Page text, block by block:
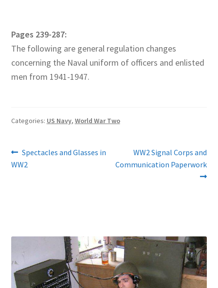
Pages 239-287:
The following are general regulation changes
concerning the Naval uniform of officers and enlisted
men from 1941-1947.
Categories: US Navy, World War Two
Post
navigation
Previous
post:
Spectacles and Glasses in
WW2
Next
post:
WW2 Signal Corps and
Communication Paperwork